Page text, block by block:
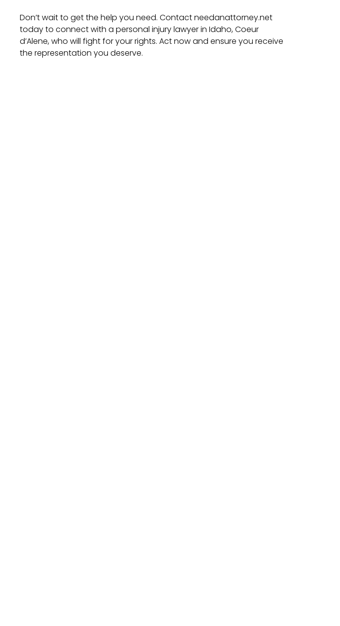
Don’t wait to get the help you need. Contact needanattorney.net
today to connect with a personal injury lawyer in Idaho, Coeur
d’Alene, who will fight for your rights. Act now and ensure you receive
the representation you deserve.